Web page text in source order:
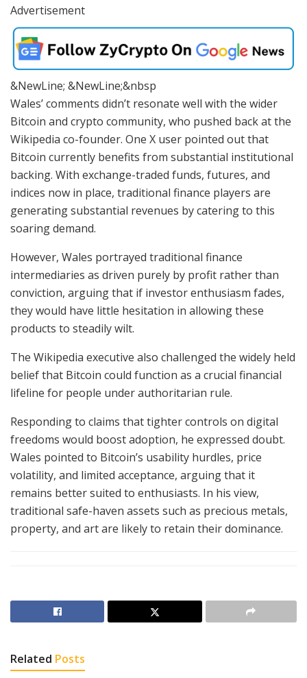
Advertisement
&NewLine; &NewLine;&nbsp
Wales’ comments didn’t resonate well with the wider
Bitcoin and crypto community, who pushed back at the
Wikipedia co-founder. One X user pointed out that
Bitcoin currently benefits from substantial institutional
backing. With exchange-traded funds, futures, and
indices now in place, traditional finance players are
generating substantial revenues by catering to this
soaring demand.
However, Wales portrayed traditional finance
intermediaries as driven purely by profit rather than
conviction, arguing that if investor enthusiasm fades,
they would have little hesitation in allowing these
products to steadily wilt.
The Wikipedia executive also challenged the widely held
belief that Bitcoin could function as a crucial financial
lifeline for people under authoritarian rule.
Responding to claims that tighter controls on digital
freedoms would boost adoption, he expressed doubt.
Wales pointed to Bitcoin’s usability hurdles, price
volatility, and limited acceptance, arguing that it
remains better suited to enthusiasts. In his view,
traditional safe-haven assets such as precious metals,
property, and art are likely to retain their dominance.
Related Posts